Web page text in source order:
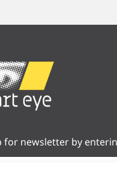
for newsletter by